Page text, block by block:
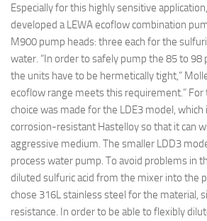
Especially for this highly sensitive
developed a LEWA ecoflow combination
M900 pump heads: three each for the
water. “In order to safely pump the 85 to 98
the units have to be hermetically tight,”
ecoflow range meets this requirement.” For
choice was made for the LDE3 model,
corrosion-resistant Hastelloy so that it can
aggressive medium. The smaller LDD3
process water pump. To avoid problems in
diluted sulfuric acid from the mixer into the
chose 316L stainless steel for the material,
resistance. In order to be able to flexibly